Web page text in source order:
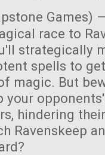
Games)
race to
strategically
spells to
magic. But
your
hindering
Ravenskeep